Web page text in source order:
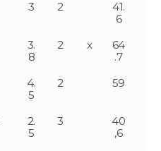
3 2
41.
6
3.
8
2 x
64
.7
4.
5
2 59
2.
5
3
40
,6